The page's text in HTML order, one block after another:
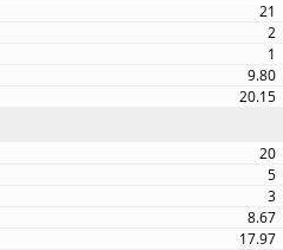
21
2
1
9.80
20.15
20
5
3
8.67
17.97